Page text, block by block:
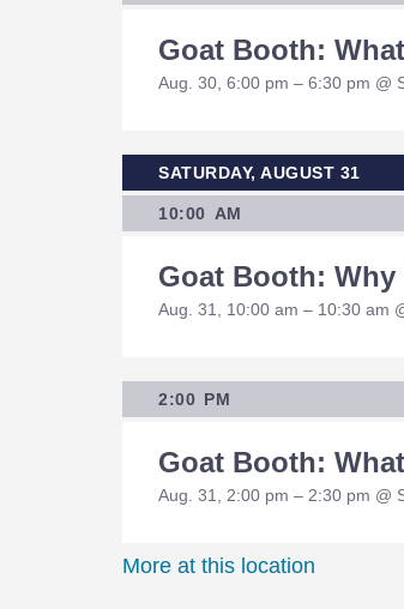
Goat Booth:
Aug. 30, 6:00 pm – 6:30 pm @
SATURDAY, AUGUST 31
10:00 AM
Goat Booth: Why
Aug. 31, 10:00 am – 10:30 am
2:00 PM
Goat Booth:
Aug. 31, 2:00 pm – 2:30 pm @
More at this location